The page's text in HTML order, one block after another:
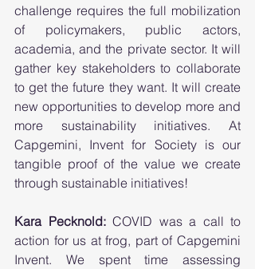
challenge requires the full mobilization
of policymakers, public actors,
academia, and the private sector. It will
gather key stakeholders to collaborate
to get the future they want. It will create
new opportunities to develop more and
more sustainability initiatives. At
Capgemini, Invent for Society is our
tangible proof of the value we create
through sustainable initiatives!
Kara Pecknold: COVID was a call to
action for us at frog, part of Capgemini
Invent. We spent time assessing